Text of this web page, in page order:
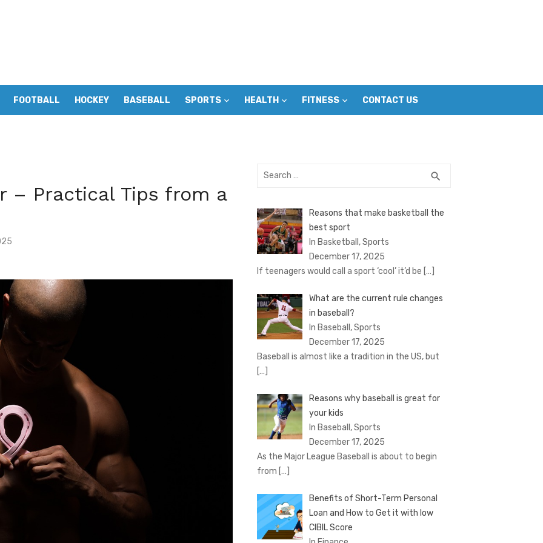
FOOTBALL HOCKEY BASEBALL SPORTS HEALTH FITNESS CONTACT US
– Practical Tips from a
Search
search
Reasons that make basketball the
best sport
In Basketball, Sports
December 17, 2025
If teenagers would call a sport ‘cool’ it’d be […]
What are the current rule changes
in baseball?
In Baseball, Sports
December 17, 2025
Baseball is almost like a tradition in the US, but
[…]
Reasons why baseball is great for
your kids
In Baseball, Sports
December 17, 2025
As the Major League Baseball is about to begin
from […]
Benefits of Short-Term Personal
Loan and How to Get it with low
CIBIL Score